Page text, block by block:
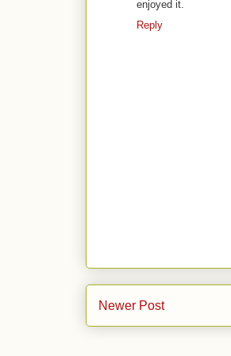
enjoyed it.
Reply
Newer Post